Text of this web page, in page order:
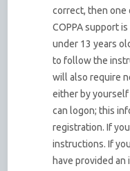
correct, then one
COPPA support
under 13 years
to follow the
will also require
either by yourself
can logon; this
registration. If
instructions. If
have provided